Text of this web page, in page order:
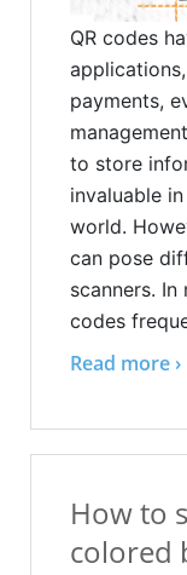
QR codes
payments,
to store
invaluable
world.
can pose
scanners.
codes
Read more ›
How to
colored